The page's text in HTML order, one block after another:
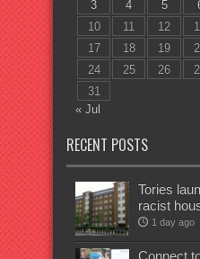
3
4 5
10
11 12
17
18 19
24
25 26
31
« Jul
RECENT POSTS
Tories
racist
1 day ago
Connect